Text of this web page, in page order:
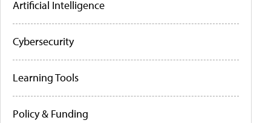
Artificial Intelligence
Cybersecurity
Learning Tools
Policy & Funding